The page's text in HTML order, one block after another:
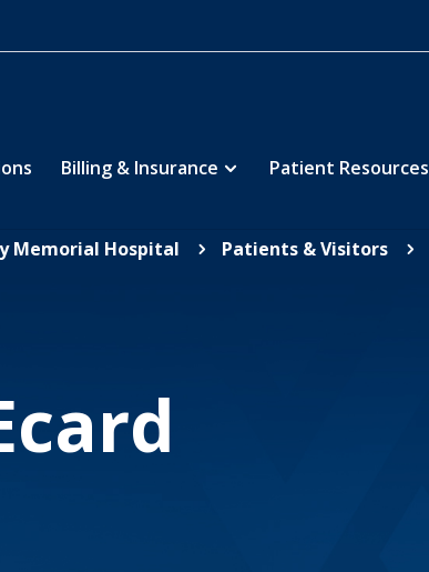
Billing & Insurance Patient Resources
Memorial Hospital 5 Patients & Visitors 5